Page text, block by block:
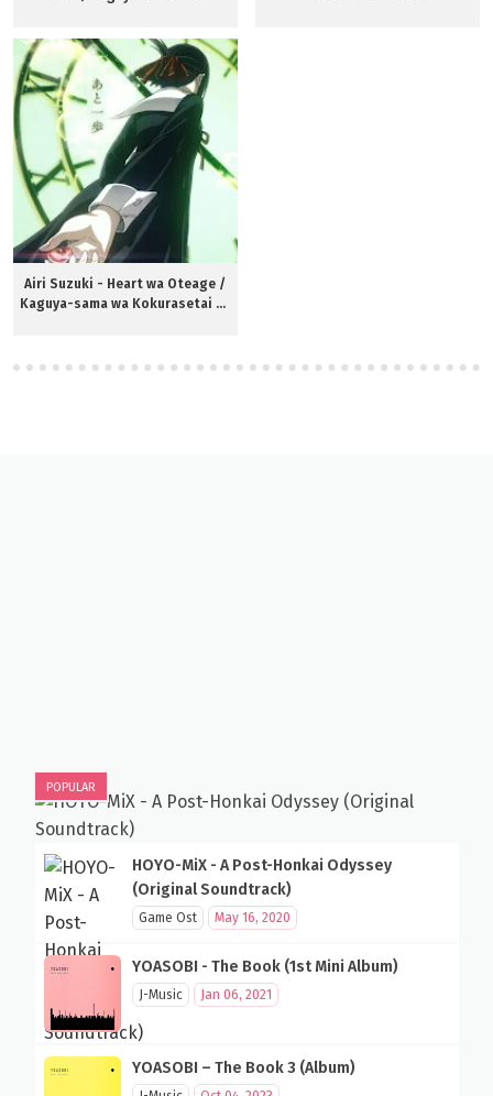
Airi Suzuki - Heart wa Oteage /
Kaguya-sama wa Kokurasetai S3
POPULAR
HOYO-MiX - A Post-Honkai Odyssey
(Original Soundtrack)
Game Ost May 16, 2020
YOASOBI - The Book (1st Mini Album)
J-Music Jan 06, 2021
YOASOBI – The Book 3 (Album)